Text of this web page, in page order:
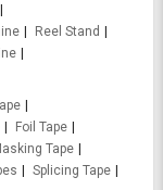
Reel Stand
Foil Tape
Tape
Splicing Tape